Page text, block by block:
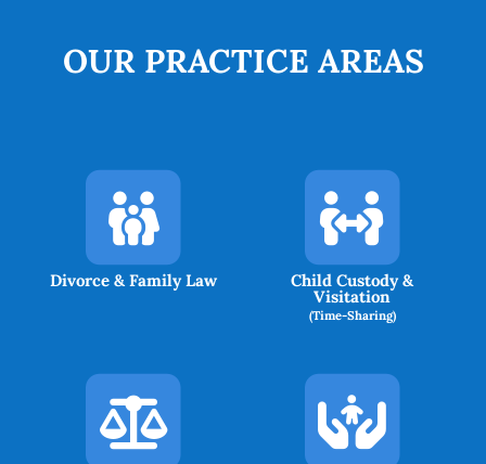
OUR PRACTICE AREAS
Divorce & Family Law Child Custody &
Visitation
(Time-Sharing)